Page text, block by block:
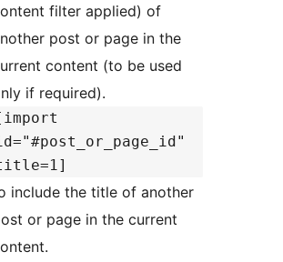
filter applied) of
post or page in the
content (to be used
if required).
include the title of another
or page in the current